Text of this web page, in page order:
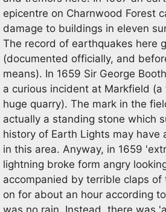
epicentre on Charnwood Forest
damage to buildings in eleven
The record of earthquakes here
(documented officially, and
means). In 1659 Sir George
a curious incident at Markfield (a
huge quarry). The mark in the
actually a standing stone which
history of Earth Lights may have
in this area. Anyway, in 1659
lightning broke form angry
accompanied by terrible claps
on for about an hour according
was no rain. Instead, there was